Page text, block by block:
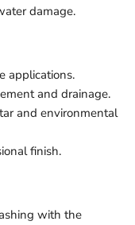
damage.
applications.
and drainage.
and environmental
finish.
with the